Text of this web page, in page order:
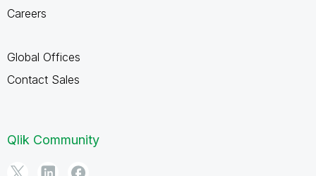
Careers
Global Offices
Contact Sales
Qlik Community